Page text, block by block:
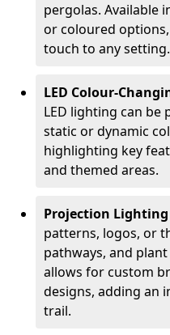
pergolas. Available
or coloured
touch to any setting.
LED Colour-
LED lighting can
static or dynamic
highlighting key
and themed areas.
Projection Lighting
patterns, logos, or
pathways, and
allows for custom
designs, adding an
trail.